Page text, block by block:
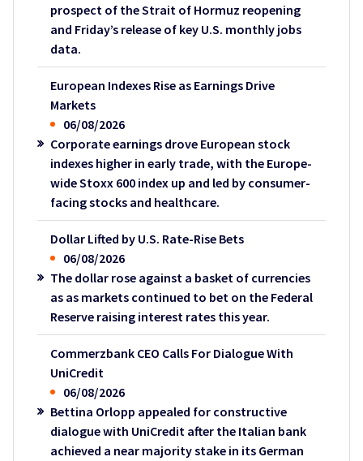
prospect of the Strait of Hormuz reopening
and Friday’s release of key U.S. monthly jobs
data.
European Indexes Rise as Earnings Drive
Markets
06/08/2026
Corporate earnings drove European stock
indexes higher in early trade, with the Europe-
wide Stoxx 600 index up and led by consumer-
facing stocks and healthcare.
Dollar Lifted by U.S. Rate-Rise Bets
06/08/2026
The dollar rose against a basket of currencies
as as markets continued to bet on the Federal
Reserve raising interest rates this year.
Commerzbank CEO Calls For Dialogue With
UniCredit
06/08/2026
Bettina Orlopp appealed for constructive
dialogue with UniCredit after the Italian bank
achieved a near majority stake in its German